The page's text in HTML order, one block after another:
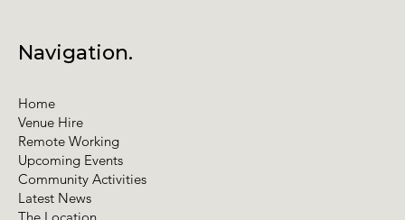
Navigation.
Home
Venue Hire
Remote Working
Upcoming Events
Community Activities
Latest News